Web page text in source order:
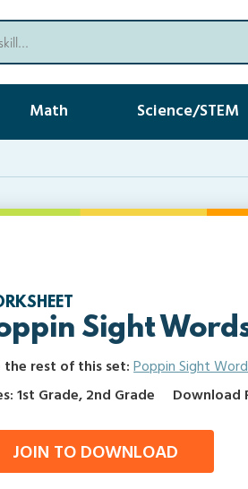
Math Science/STEM
Sight
the rest of this set:Poppin Sight
1st Grade, 2nd Grade
Download
JOIN TO DOWNLOAD